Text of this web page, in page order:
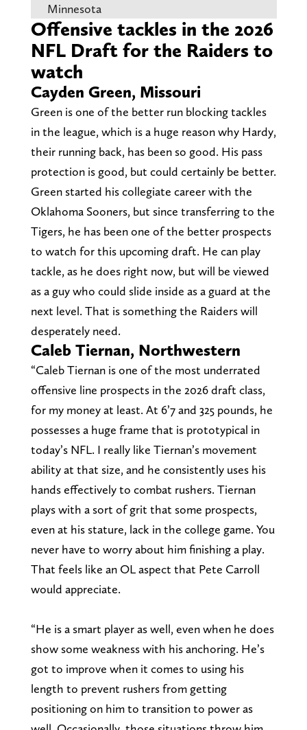
Minnesota
Offensive tackles in the 2026
NFL Draft for the Raiders to
watch
Cayden Green, Missouri
Green is one of the better run blocking tackles
in the league, which is a huge reason why Hardy,
their running back, has been so good. His pass
protection is good, but could certainly be better.
Green started his collegiate career with the
Oklahoma Sooners, but since transferring to the
Tigers, he has been one of the better prospects
to watch for this upcoming draft. He can play
tackle, as he does right now, but will be viewed
as a guy who could slide inside as a guard at the
next level. That is something the Raiders will
desperately need.
Caleb Tiernan, Northwestern
“Caleb Tiernan is one of the most underrated
offensive line prospects in the 2026 draft class,
for my money at least. At 6’7 and 325 pounds, he
possesses a huge frame that is prototypical in
today’s NFL. I really like Tiernan’s movement
ability at that size, and he consistently uses his
hands effectively to combat rushers. Tiernan
plays with a sort of grit that some prospects,
even at his stature, lack in the college game. You
never have to worry about him finishing a play.
That feels like an OL aspect that Pete Carroll
would appreciate.
“He is a smart player as well, even when he does
show some weakness with his anchoring. He’s
got to improve when it comes to using his
length to prevent rushers from getting
positioning on him to transition to power as